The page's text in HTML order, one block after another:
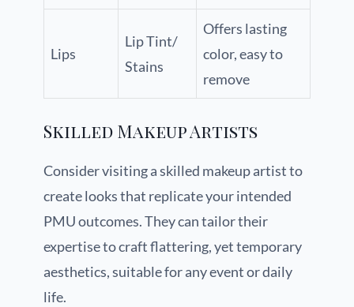
Lips
Lip Tint/
Stains
Offers lasting
color, easy to
remove
Skilled Makeup Artists
Consider visiting a skilled makeup artist to
create looks that replicate your intended
PMU outcomes. They can tailor their
expertise to craft flattering, yet temporary
aesthetics, suitable for any event or daily
life.